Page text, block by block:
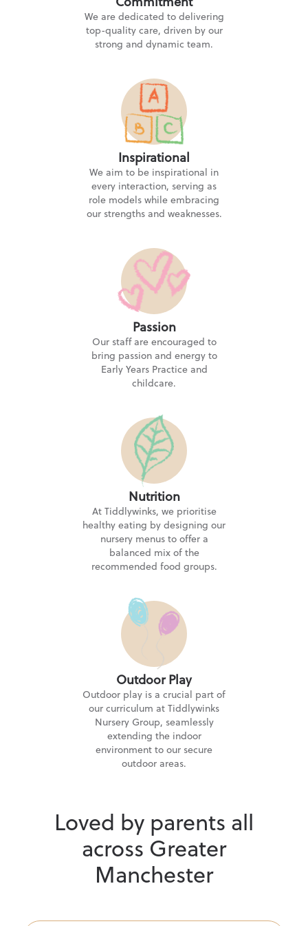
Tiddlywinks Nursery Crumpsall
1 Cromhurst Street, Crumpsall, Manchester M8 5FN
“Wonderful nursery and the most thoughtful,
caring and professional staff at all levels.”
Tiddlywinks Nursery Higher Blackley
160 Victoria Avenue, Manchester M9 0RN
Tiddlywinks Nursery Lees
Lees Road, Oldham OL4 3AJ
Tiddlywinks Nursery Little Lever
Mytham Road, Bolton BL3 1JF
21 Stonefield Street, Milnrow, Rochdale OL16 4JQ
Tiddlywinks Nursery Pilsworth
133 Croft Lane, Bury BL9 8QA
Tiddlywinks Nursery Walmersley
Talbot Grove, Bury BL9 6PH
We are dedicated to delivering
top-quality care, driven by our
strong and dynamic team.
Inspirational
We aim to be inspirational in
every interaction, serving as
role models while embracing
our strengths and weaknesses.
Passion
Our staff are encouraged to
bring passion and energy to
Early Years Practice and
childcare.
Nutrition
At Tiddlywinks, we prioritise
healthy eating by designing our
nursery menus to offer a
balanced mix of the
recommended food groups.
Outdoor Play
Outdoor play is a crucial part of
our curriculum at Tiddlywinks
Nursery Group, seamlessly
extending the indoor
environment to our secure
outdoor areas.
Loved by parents all
across Greater
Manchester